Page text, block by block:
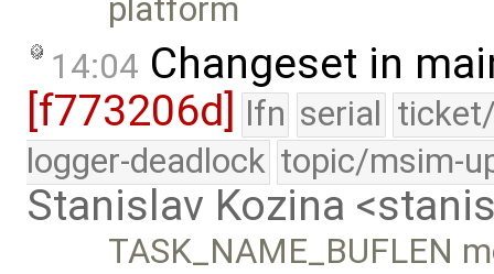
platform
14:04 Changeset in
[f773206d]
lfn serial
logger-deadlock topic/msim-
Stanislav Kozina
TASK_NAME_BUFLEN